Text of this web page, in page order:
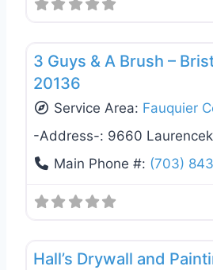
3 Guys & A Brush –
20136
Service Area: Fauquier
-Address-: 9660
Main Phone #: (703)
Hall’s Drywall and